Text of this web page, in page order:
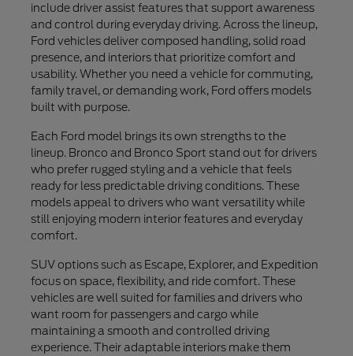
include driver assist features that support awareness
and control during everyday driving. Across the lineup,
Ford vehicles deliver composed handling, solid road
presence, and interiors that prioritize comfort and
usability. Whether you need a vehicle for commuting,
family travel, or demanding work, Ford offers models
built with purpose.
Each Ford model brings its own strengths to the
lineup. Bronco and Bronco Sport stand out for drivers
who prefer rugged styling and a vehicle that feels
ready for less predictable driving conditions. These
models appeal to drivers who want versatility while
still enjoying modern interior features and everyday
comfort.
SUV options such as Escape, Explorer, and Expedition
focus on space, flexibility, and ride comfort. These
vehicles are well suited for families and drivers who
want room for passengers and cargo while
maintaining a smooth and controlled driving
experience. Their adaptable interiors make them